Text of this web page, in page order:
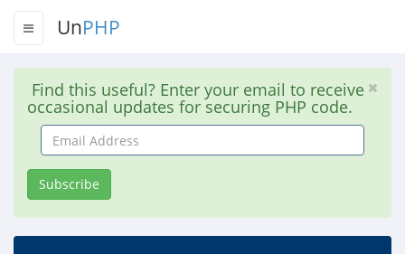
UnPHP
Find this useful? Enter your email to receive
occasional updates for securing PHP code.
Email
Address
Subscribe